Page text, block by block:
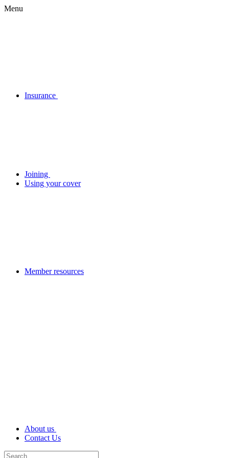
Menu
Insurance
Joining
Using your cover
Member resources
About us
Contact Us